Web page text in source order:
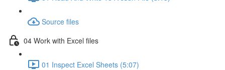
Source files
04 Work with Excel files
01 Inspect Excel Sheets (5:07)